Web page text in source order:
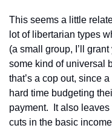
This seems a little
lot of libertarian types
(a small group, I’ll
some kind of universal
that’s a cop out, since
hard time budgeting
payment.  It also
cuts in the basic